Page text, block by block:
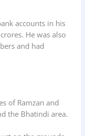
accounts in his
He was also
and had
of Ramzan and
the Bhatindi area.